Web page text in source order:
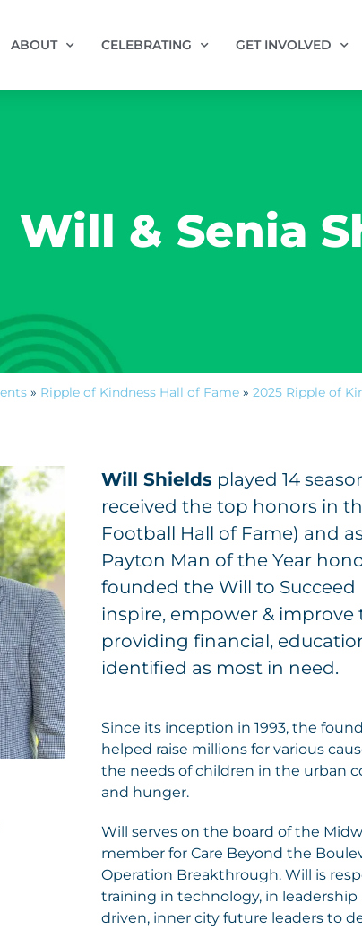
ABOUT CELEBRATING GET INVOLVED
Will & Senia
» Ripple of Kindness Hall of Fame » 2025 Ripple of
Will Shields played 14
received the top honors in
Football Hall of Fame) and
Payton Man of the Year
founded the Will to
inspire, empower &
providing financial,
identified as most in need.
Since its inception in 1993, the
helped raise millions for various
the needs of children in the urban
and hunger.
Will serves on the board of the
member for Care Beyond the
Operation Breakthrough. Will is
training in technology, in leadership
driven, inner city future leaders to